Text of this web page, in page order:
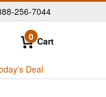
| 256-7044
0 Cart
Deal